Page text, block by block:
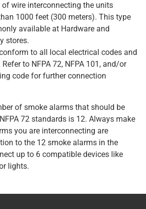
wire interconnecting the units
1000 feet (300 meters). This type
available at Hardware and
stores.
to all local electrical codes and
Refer to NFPA 72, NFPA 101, and/or
code for further connection
of smoke alarms that should be
72 standards is 12. Always make
you are interconnecting are
to the 12 smoke alarms in the
up to 6 compatible devices like
lights.